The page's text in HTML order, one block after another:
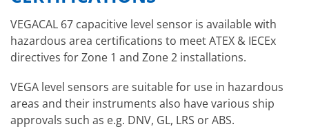
VEGACAL 67 capacitive level sensor is available with
hazardous area certifications to meet ATEX & IECEx
directives for Zone 1 and Zone 2 installations.
VEGA level sensors are suitable for use in hazardous
areas and their instruments also have various ship
approvals such as e.g. DNV, GL, LRS or ABS.